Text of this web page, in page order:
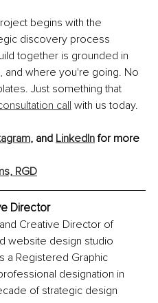
begins with the
discovery process
together is grounded in
where you're going. No
Just something that
call with us today.
, and LinkedIn for more
RGD
Director
Creative Director of
website design studio
a Registered Graphic
designation in
of strategic design